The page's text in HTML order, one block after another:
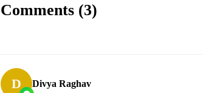
Comments (3)
D Divya Raghav